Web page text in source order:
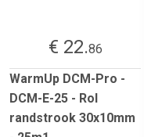
€ 22.86
WarmUp DCM-Pro -
DCM-E-25 - Rol
randstrook 30x10mm